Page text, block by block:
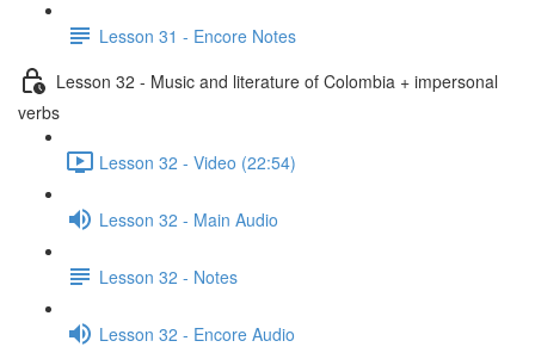
Lesson 31 - Encore Notes
Lesson 32 - Music and literature of Colombia + impersonal
verbs
Lesson 32 - Video (22:54)
Lesson 32 - Main Audio
Lesson 32 - Notes
Lesson 32 - Encore Audio